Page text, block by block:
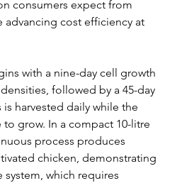
consumers expect from
advancing cost efficiency at
with a nine-day cell growth
followed by a 45-day
harvested daily while the
grow. In a compact 10-litre
process produces
chicken, demonstrating
which requires